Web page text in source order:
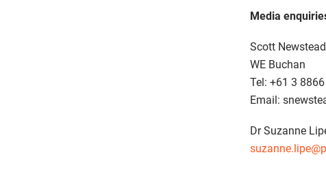
Media
Scott Newstead
WE Buchan
Tel: +61 3
Email:
Dr Suzanne